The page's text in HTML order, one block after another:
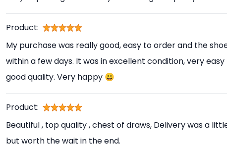
Product:
My purchase was really good, easy to order and the
within a few days. It was in excellent condition, very
good quality. Very happy 😃
Product:
Beautiful , top quality , chest of draws, Delivery was a
but worth the wait in the end.